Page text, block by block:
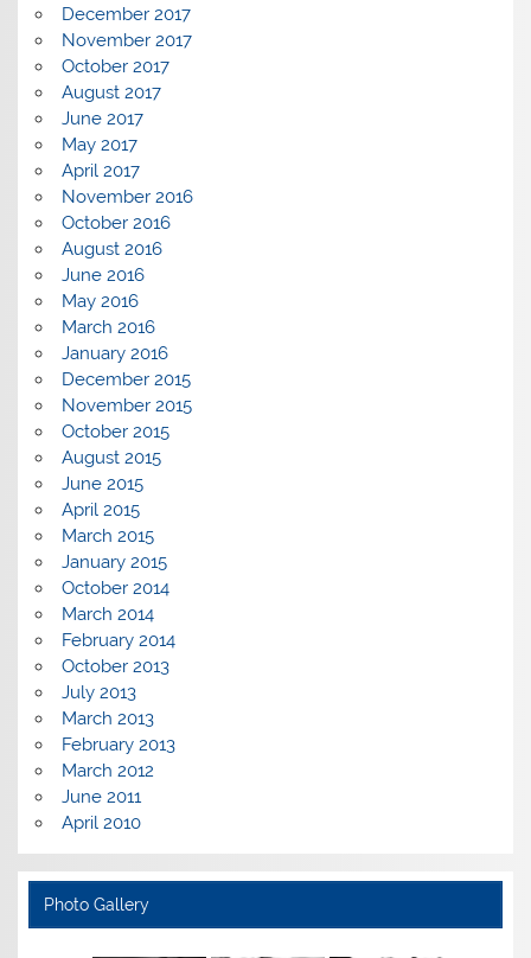
December 2017
November 2017
October 2017
August 2017
June 2017
May 2017
April 2017
November 2016
October 2016
August 2016
June 2016
May 2016
March 2016
January 2016
December 2015
November 2015
October 2015
August 2015
June 2015
April 2015
March 2015
January 2015
October 2014
March 2014
February 2014
October 2013
July 2013
March 2013
February 2013
March 2012
June 2011
April 2010
Photo Gallery